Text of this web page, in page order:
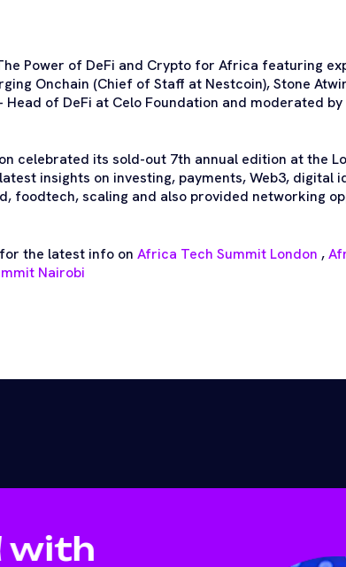
Power of DeFi and Crypto for Africa featuring
Onchain (Chief of Staff at Nestcoin), Stone
Head of DeFi at Celo Foundation and moderated
celebrated its sold-out 7th annual edition at the
insights on investing, payments, Web3,
foodtech, scaling and also provided networking
the latest info on Africa Tech Summit London ,
Nairobi
with